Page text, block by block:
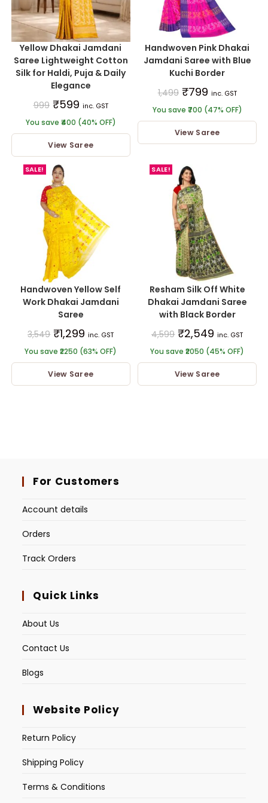
Yellow Dhakai Jamdani
Saree Lightweight Cotton
Silk for Haldi, Puja & Daily
Elegance
999 ₹599 inc. GST
You save ₹400 (40% OFF)
View Saree
Handwoven Pink Dhakai
Jamdani Saree with Blue
Kuchi Border
1,499 ₹799 inc. GST
You save ₹700 (47% OFF)
View Saree
SALE!
Handwoven Yellow Self
Work Dhakai Jamdani
Saree
3,549 ₹1,299 inc. GST
You save ₹2250 (63% OFF)
View Saree
SALE!
Resham Silk Off White
Dhakai Jamdani Saree
with Black Border
4,599 ₹2,549 inc. GST
You save ₹2050 (45% OFF)
View Saree
For Customers
Account details
Orders
Track Orders
Quick Links
About Us
Contact Us
Blogs
Website Policy
Return Policy
Shipping Policy
Terms & Conditions